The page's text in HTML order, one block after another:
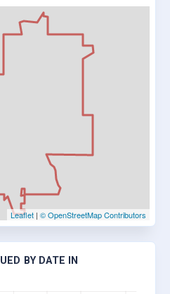
Leaflet | © OpenStreetMap Contributors
BY DATE IN